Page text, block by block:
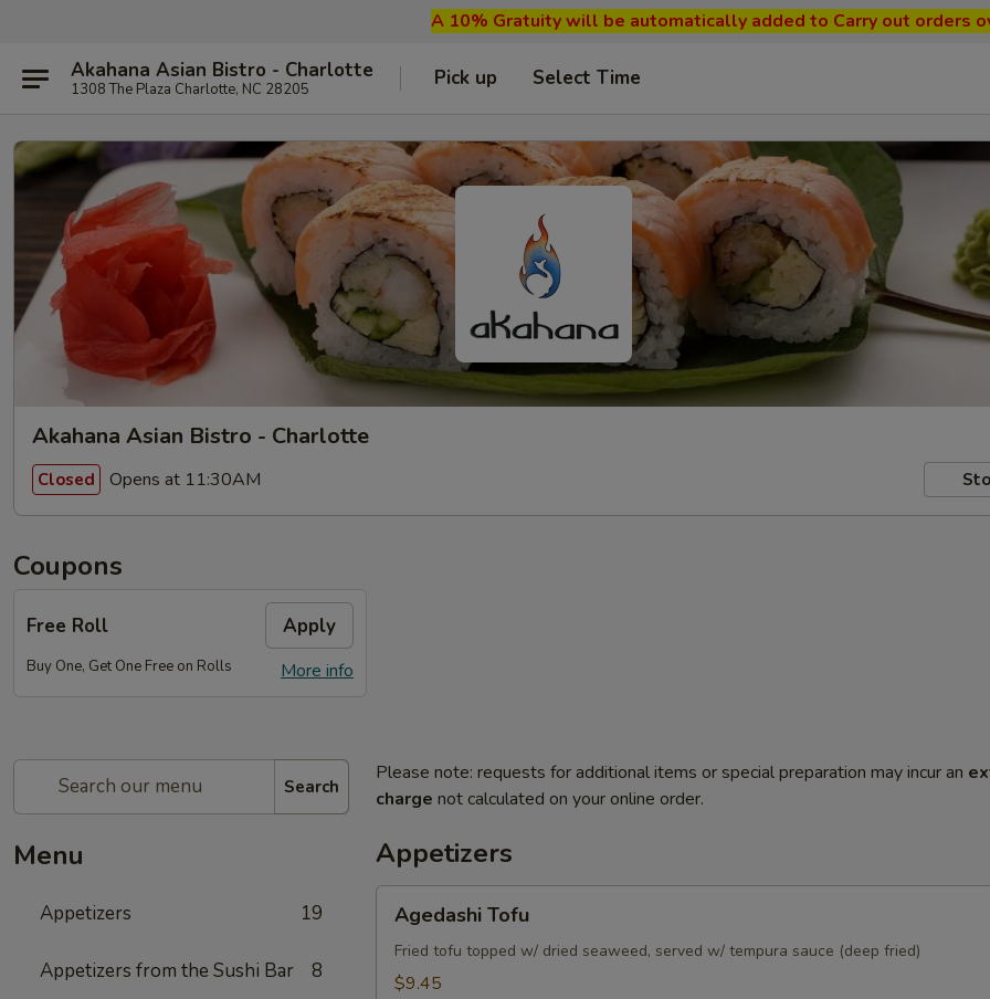
A 10% Gratuity will be automatically added to Carry out orders
Akahana Asian Bistro - Charlotte
1308 The Plaza Charlotte, NC 28205 Pick up Select Time
Akahana Asian Bistro - Charlotte
Closed Opens at 11:30AM
Coupons
Free Roll Apply
More info
Buy One, Get One Free on Rolls
Search
Menu
Appetizers 19
Appetizers from the Sushi Bar 8
Please note: requests for additional items or special preparation may incur an
charge not calculated on your online order.
Appetizers
Tofu
Agedashi Tofu
Fried tofu topped w/ dried seaweed, served w/ tempura sauce (deep fried)
$9.45